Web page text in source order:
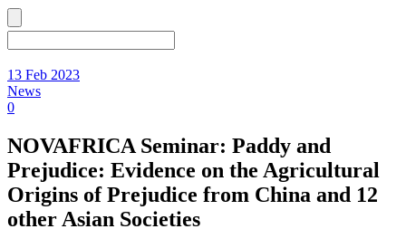
13 Feb 2023
News
0
NOVAFRICA Seminar: Paddy and
Prejudice: Evidence on the Agricultural
Origins of Prejudice from China and 12
other Asian Societies